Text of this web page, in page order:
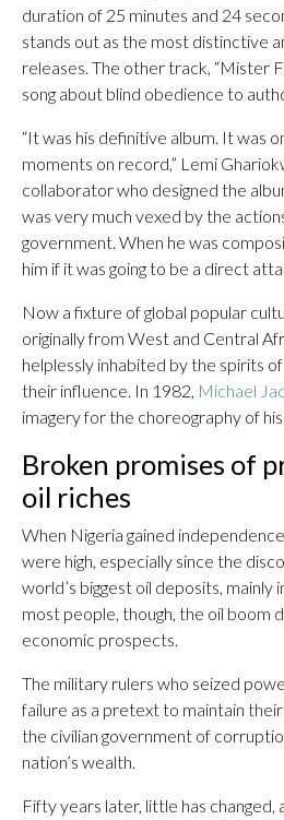
duration of 25 minutes and 24
stands out as the most distinctive
releases. The other track, “Mister
song about blind obedience to
“It was his definitive album. It was
moments on record,” Lemi
collaborator who designed the
was very much vexed by the
government. When he was
him if it was going to be a direct
Now a fixture of global popular
originally from West and Central
helplessly inhabited by the spirits
their influence. In 1982, Michael
imagery for the choreography of his
Broken promises of
oil riches
When Nigeria gained
were high, especially since the
world’s biggest oil deposits, mainly
most people, though, the oil boom
economic prospects.
The military rulers who seized
failure as a pretext to maintain
the civilian government of
nation’s wealth.
Fifty years later, little has changed,